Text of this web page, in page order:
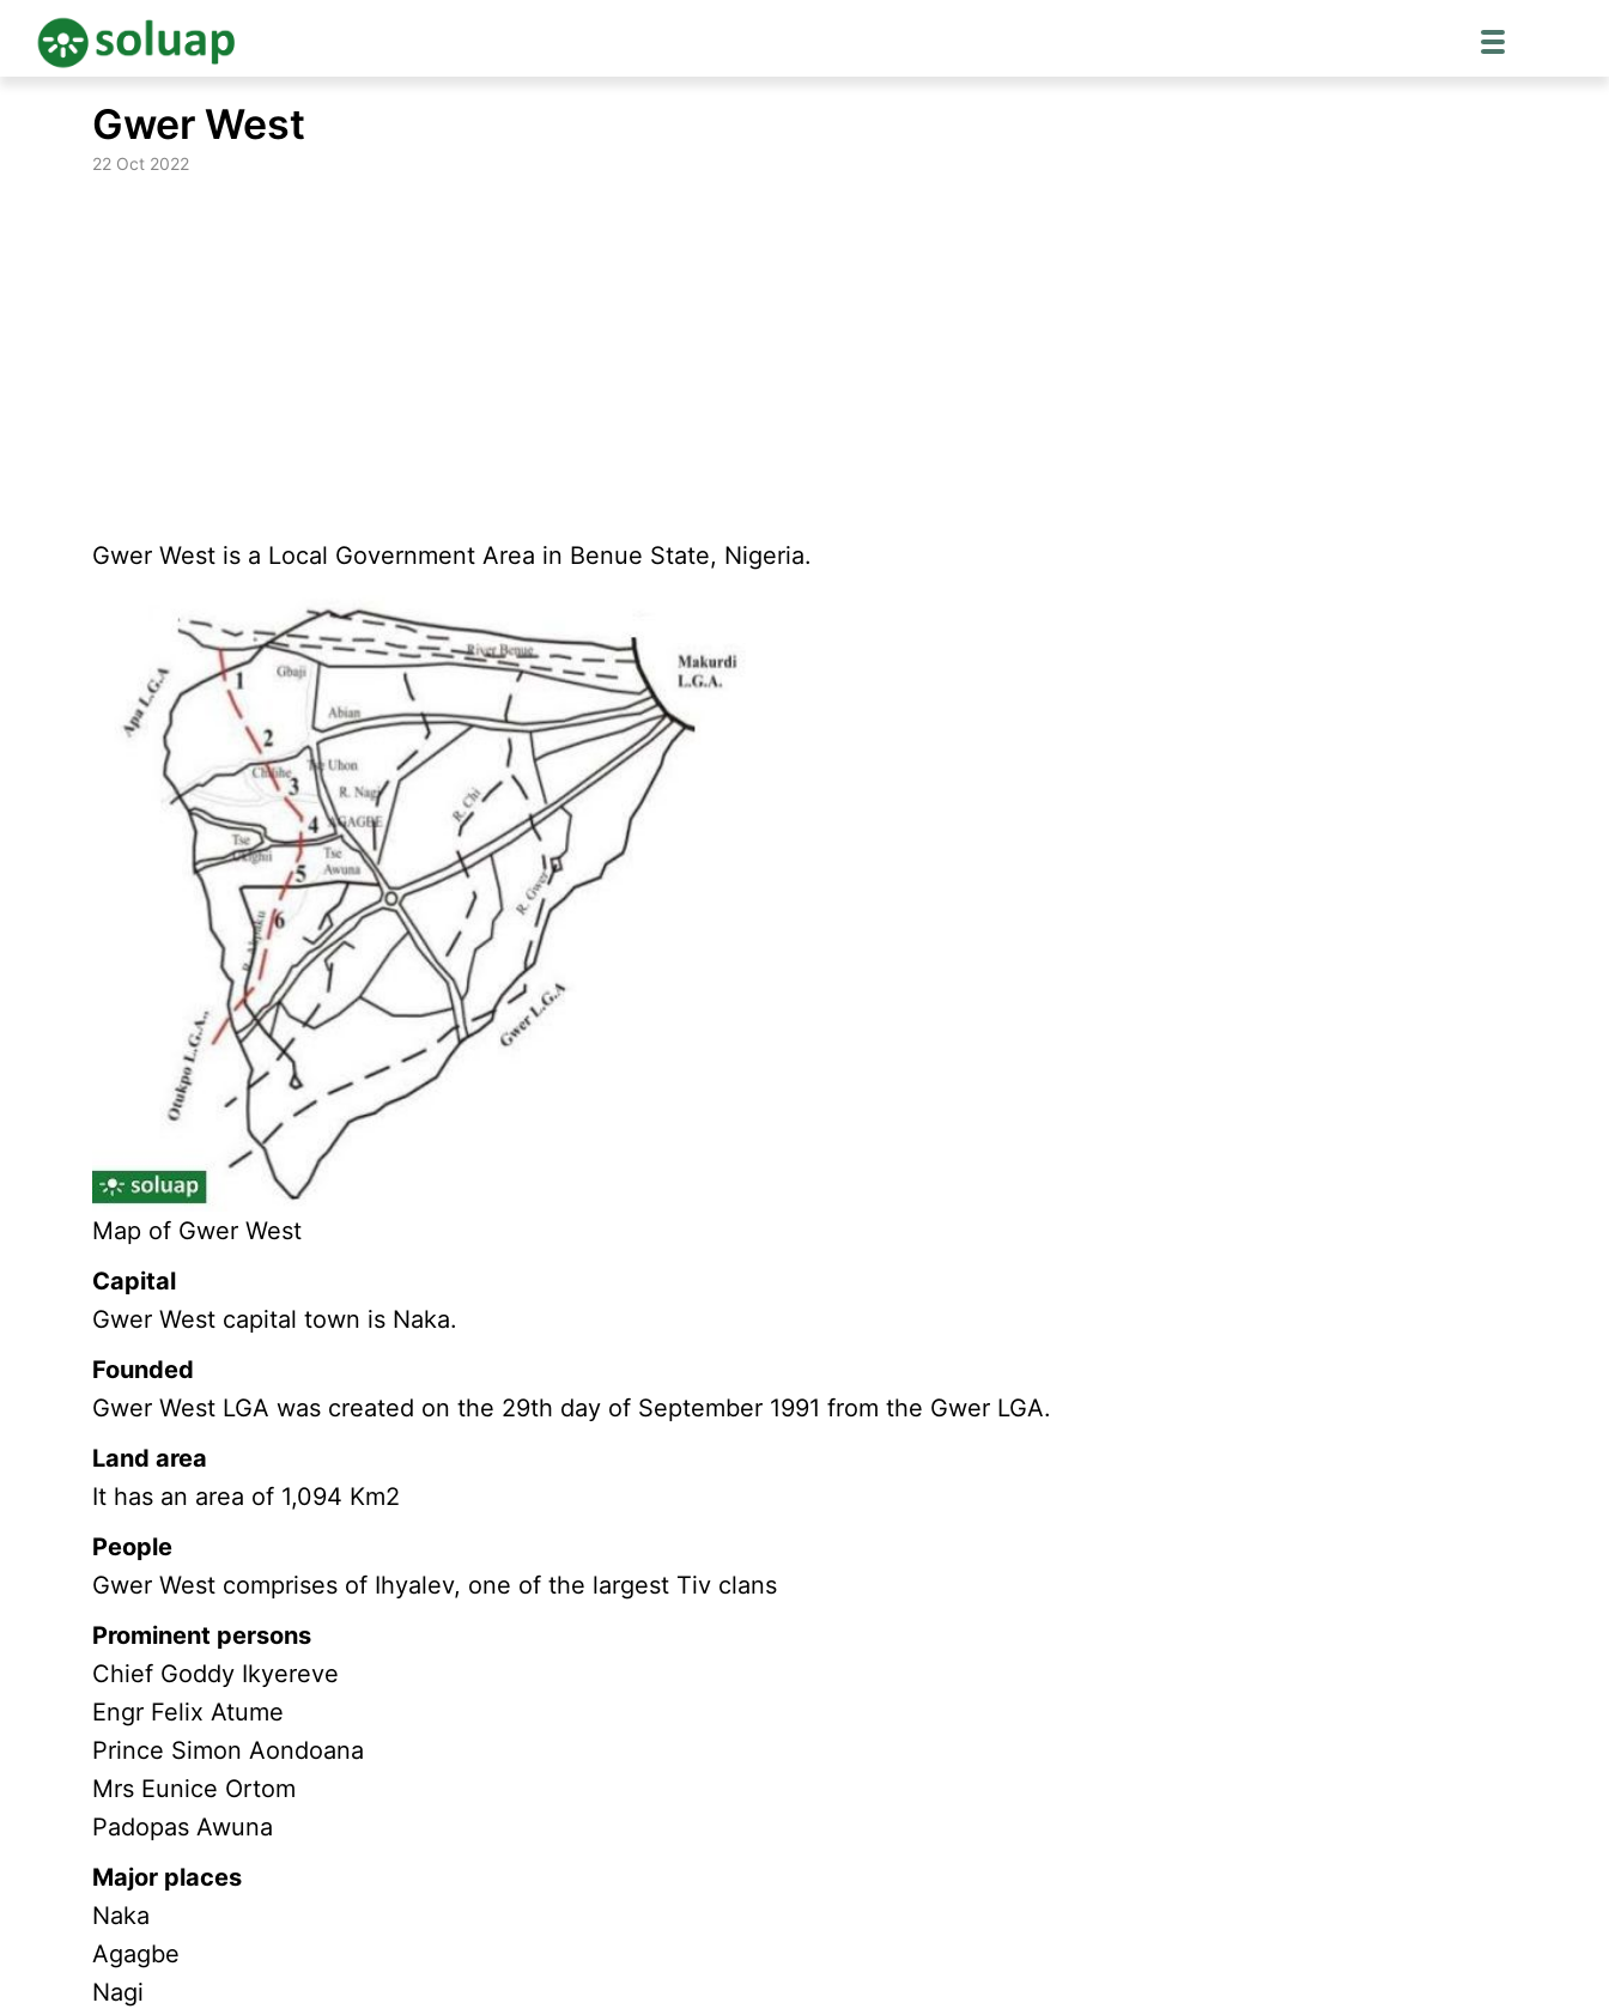
content
Gwer West
22 Oct 2022
Gwer West is a Local Government Area in Benue State, Nigeria.
Map of Gwer West
Capital
Gwer West capital town is Naka.
Founded
Gwer West LGA was created on the 29th day of September 1991 from the Gwer LGA.
Land area
It has an area of 1,094 Km2
People
Gwer West comprises of Ihyalev, one of the largest Tiv clans
Prominent persons
Chief Goddy Ikyereve
Engr Felix Atume
Prince Simon Aondoana
Mrs Eunice Ortom
Padopas Awuna
Major places
Naka
Agagbe
Nagi